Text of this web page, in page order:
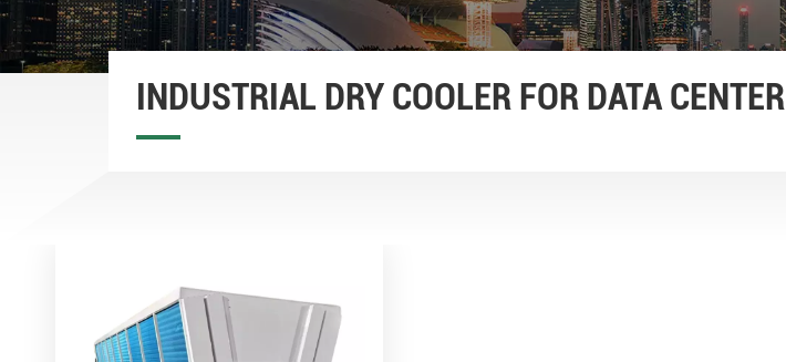
INDUSTRIAL DRY COOLER FOR DATA CENTER